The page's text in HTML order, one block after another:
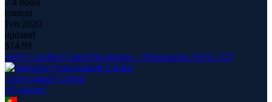
7.4 hours
content
Feb 2020
updated
$14.99
AWS Certified Cloud Practitioner - Preparatório AWS CCP
Universidade Global
10 courses